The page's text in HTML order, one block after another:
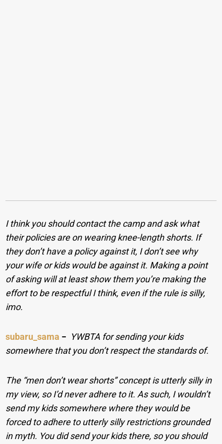
I think you should contact the camp and ask what
their policies are on wearing knee-length shorts. If
they don’t have a policy against it, I don’t see why
your wife or kids would be against it. Making a point
of asking will at least show them you’re making the
effort to be respectful I think, even if the rule is silly,
imo.
subaru_sama − YWBTA for sending your kids
somewhere that you don’t respect the standards of.
The “men don’t wear shorts” concept is utterly silly in
my view, so I’d never adhere to it. As such, I wouldn’t
send my kids somewhere where they would be
forced to adhere to utterly silly restrictions grounded
in myth. You did send your kids there, so you should